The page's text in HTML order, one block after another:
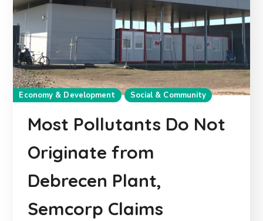
Economy & Development Social & Community
Most Pollutants Do Not
Originate from
Debrecen Plant,
Semcorp Claims